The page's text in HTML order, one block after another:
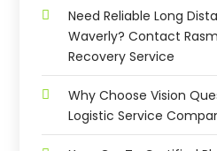
Need Reliable Long
Waverly? Contact
Recovery Service
Why Choose Vision
Logistic Service